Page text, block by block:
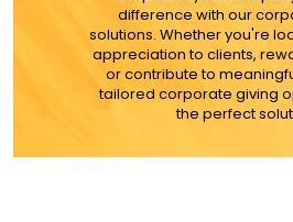
difference with our
solutions. Whether you're
appreciation to clients,
or contribute to
tailored corporate giving
the perfect